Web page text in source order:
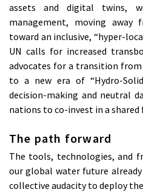
assets and digital twins,
management, moving away
toward an inclusive, “hyper-
UN calls for increased
advocates for a transition
to a new era of “Hydro-
decision-making and neutral
nations to co-invest in a shared
The path forward
The tools, technologies, and
our global water future
collective audacity to deploy